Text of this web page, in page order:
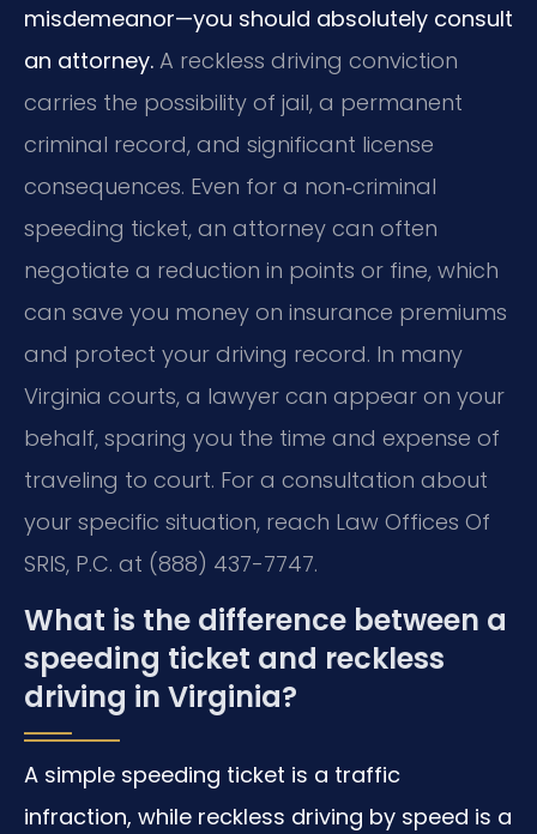
misdemeanor—you should absolutely consult
an attorney. A reckless driving conviction
carries the possibility of jail, a permanent
criminal record, and significant license
consequences. Even for a non‑criminal
speeding ticket, an attorney can often
negotiate a reduction in points or fine, which
can save you money on insurance premiums
and protect your driving record. In many
Virginia courts, a lawyer can appear on your
behalf, sparing you the time and expense of
traveling to court. For a consultation about
your specific situation, reach Law Offices Of
SRIS, P.C. at (888) 437-7747.
What is the difference between a
speeding ticket and reckless
driving in Virginia?
A simple speeding ticket is a traffic
infraction, while reckless driving by speed is a